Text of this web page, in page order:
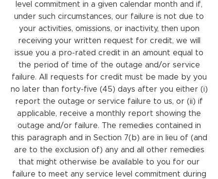
level commitment in a given calendar month and if,
under such circumstances, our failure is not due to
your activities, omissions, or inactivity, then upon
receiving your written request for credit, we will
issue you a pro-rated credit in an amount equal to
the period of time of the outage and/or service
failure. All requests for credit must be made by you
no later than forty-five (45) days after you either (i)
report the outage or service failure to us, or (ii) if
applicable, receive a monthly report showing the
outage and/or failure. The remedies contained in
this paragraph and in Section 7(b) are in lieu of (and
are to the exclusion of) any and all other remedies
that might otherwise be available to you for our
failure to meet any service level commitment during